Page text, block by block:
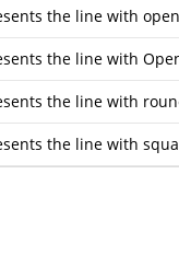
the line with
the line with
the line with
the line with